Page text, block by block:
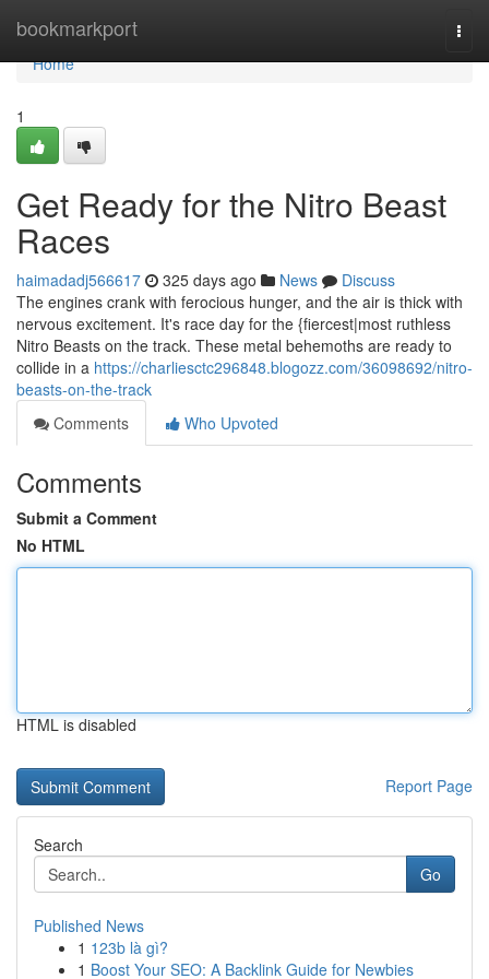
bookmarkport
Home
Home
1
Get Ready for the Nitro Beast
Races
haimadadj566617 325 days ago News
Discuss
The engines crank with ferocious hunger, and the air is thick with
nervous excitement. It's race day for the {fiercest|most ruthless
Nitro Beasts on the track. These metal behemoths are ready to
collide in a https://charliesctc296848.blogozz.com/36098692/nitro-
beasts-on-the-track
Comments
Who Upvoted
Comments
Submit a Comment
No HTML
HTML is disabled
Report Page
Search
Go
Published News
1 123b là gì?
1 Boost Your SEO: A Backlink Guide for Newbies